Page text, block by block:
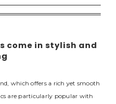
come in stylish and
which offers a rich yet smooth
are particularly popular with